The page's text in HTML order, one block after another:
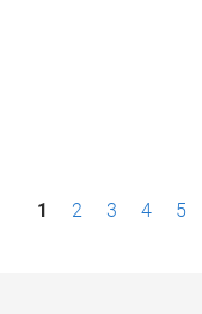
P1 2 3 4 5